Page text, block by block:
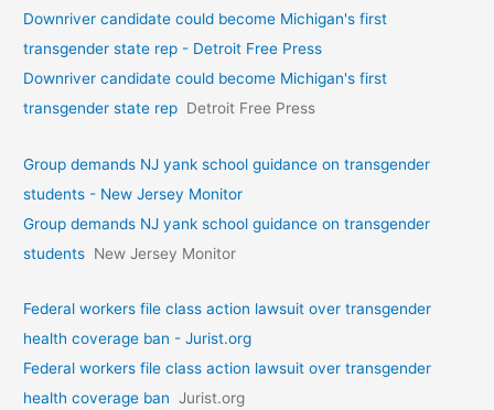
Downriver candidate could become Michigan's first
transgender state rep - Detroit Free Press
Downriver candidate could become Michigan's first
transgender state rep Detroit Free Press
Group demands NJ yank school guidance on transgender
students - New Jersey Monitor
Group demands NJ yank school guidance on transgender
students New Jersey Monitor
Federal workers file class action lawsuit over transgender
health coverage ban - Jurist.org
Federal workers file class action lawsuit over transgender
health coverage ban Jurist.org